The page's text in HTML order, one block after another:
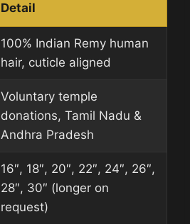
Detail
100% Indian Remy human
hair, cuticle aligned
Voluntary temple
donations, Tamil Nadu &
Andhra Pradesh
16″, 18″, 20″, 22″, 24″, 26″,
28″, 30″ (longer on
request)